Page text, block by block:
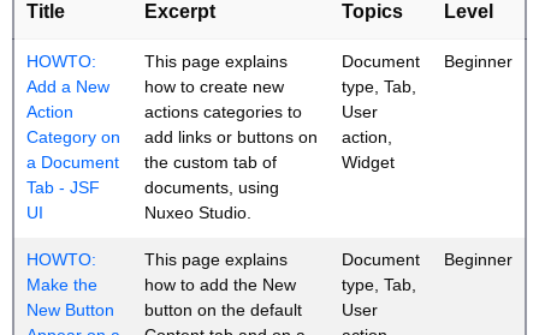
Title Excerpt Topics Level
HOWTO:
Add a New
Action
Category on
a Document
Tab - JSF
UI
This page explains
how to create new
actions categories to
add links or buttons on
the custom tab of
documents, using
Nuxeo Studio.
Document
type, Tab,
User
action,
Widget
Beginner
HOWTO:
Make the
New Button
This page explains
how to add the New
button on the default
Document
type, Tab,
User
Beginner